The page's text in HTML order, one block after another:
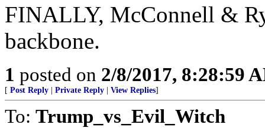
FINALLY, McConnell &
backbone.
1 posted on 2/8/2017, 8:28:59
[ Post Reply Private Reply View Replies]
To: Trump_vs_Evil_Witch